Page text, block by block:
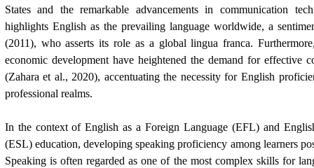
States and the remarkable advancements in communication
highlights English as the prevailing language worldwide, a
(2011), who asserts its role as a global lingua franca.
economic development have heightened the demand for effective
(Zahara et al., 2020), accentuating the necessity for English
professional realms.
In the context of English as a Foreign Language (EFL) and
(ESL) education, developing speaking proficiency among learners
Speaking is often regarded as one of the most complex skills for